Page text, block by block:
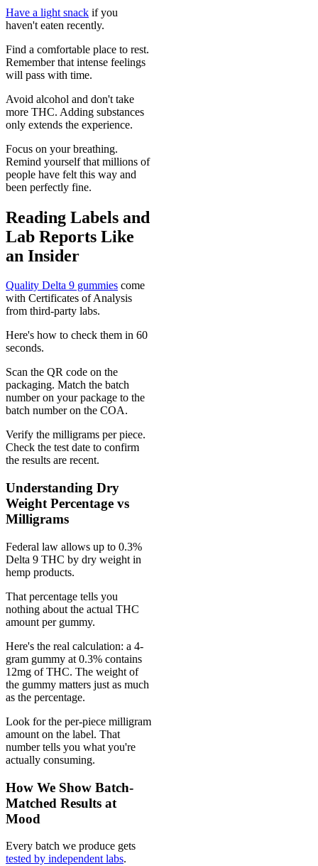
Have a light snack if you
haven't eaten recently.
Find a comfortable place to rest.
Remember that intense feelings
will pass with time.
Avoid alcohol and don't take
more THC. Adding substances
only extends the experience.
Focus on your breathing.
Remind yourself that millions of
people have felt this way and
been perfectly fine.
Reading Labels and
Lab Reports Like
an Insider
Quality Delta 9 gummies come
with Certificates of Analysis
from third-party labs.
Here's how to check them in 60
seconds.
Scan the QR code on the
packaging. Match the batch
number on your package to the
batch number on the COA.
Verify the milligrams per piece.
Check the test date to confirm
the results are recent.
Understanding Dry
Weight Percentage vs
Milligrams
Federal law allows up to 0.3%
Delta 9 THC by dry weight in
hemp products.
That percentage tells you
nothing about the actual THC
amount per gummy.
Here's the real calculation: a 4-
gram gummy at 0.3% contains
12mg of THC. The weight of
the gummy matters just as much
as the percentage.
Look for the per-piece milligram
amount on the label. That
number tells you what you're
actually consuming.
How We Show Batch-
Matched Results at
Mood
Every batch we produce gets
tested by independent labs.